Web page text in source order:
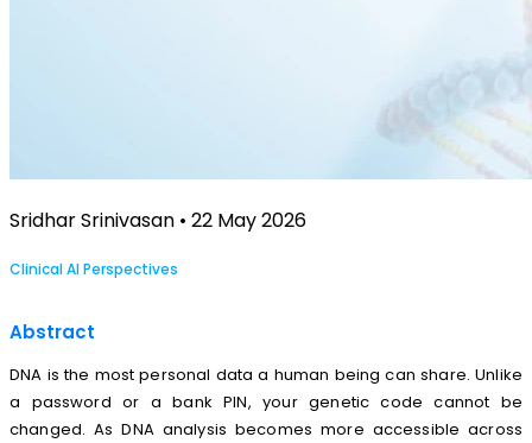
Sridhar Srinivasan • 22 May 2026
Clinical AI Perspectives
Abstract
DNA is the most personal data a human being can share. Unlike
a password or a bank PIN, your genetic code cannot be
changed. As DNA analysis becomes more accessible across